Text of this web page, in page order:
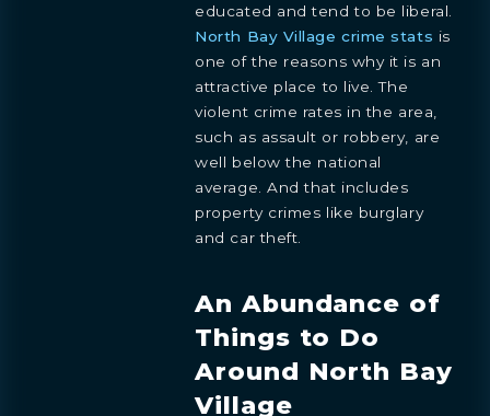
educated and tend to be liberal.
North Bay Village crime stats is
one of the reasons why it is an
attractive place to live. The
violent crime rates in the area,
such as assault or robbery, are
well below the national
average. And that includes
property crimes like burglary
and car theft.
An Abundance of
Things to Do
Around North Bay
Village